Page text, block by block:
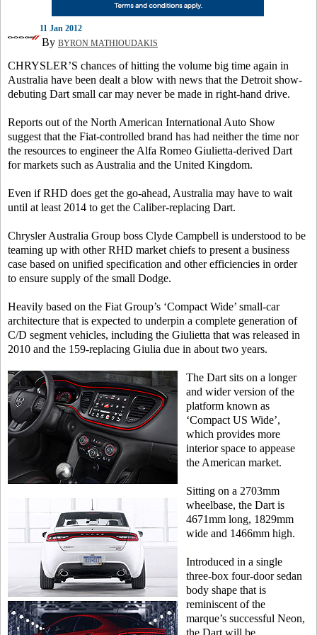
11 Jan 2012
By BYRON MATHIOUDAKIS
CHRYSLER’S chances of hitting the volume big time again in
Australia have been dealt a blow with news that the Detroit show-
debuting Dart small car may never be made in right-hand drive.
Reports out of the North American International Auto Show
suggest that the Fiat-controlled brand has had neither the time nor
the resources to engineer the Alfa Romeo Giulietta-derived Dart
for markets such as Australia and the United Kingdom.
Even if RHD does get the go-ahead, Australia may have to wait
until at least 2014 to get the Caliber-replacing Dart.
Chrysler Australia Group boss Clyde Campbell is understood to be
teaming up with other RHD market chiefs to present a business
case based on unified specification and other efficiencies in order
to ensure supply of the small Dodge.
Heavily based on the Fiat Group’s ‘Compact Wide’ small-car
architecture that is expected to underpin a complete generation of
C/D segment vehicles, including the Giulietta that was released in
2010 and the 159-replacing Giulia due in about two years.
The Dart sits on a longer
and wider version of the
platform known as
‘Compact US Wide’,
which provides more
interior space to appease
the American market.
Sitting on a 2703mm
wheelbase, the Dart is
4671mm long, 1829mm
wide and 1466mm high.
Introduced in a single
three-box four-door sedan
body shape that is
reminiscent of the
marque’s successful Neon,
the Dart will be